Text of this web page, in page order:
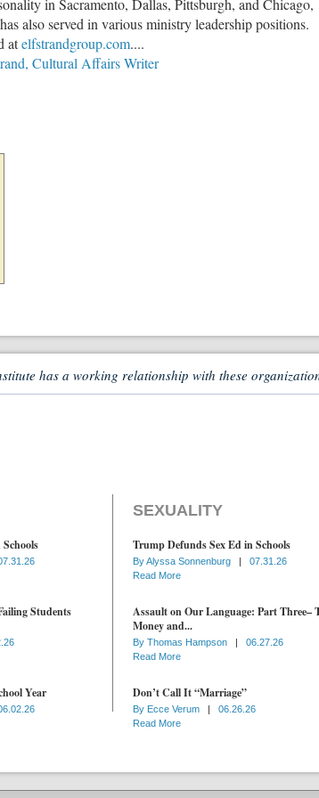
in Sacramento, Dallas, Pittsburgh, and Chicago,
also served in various ministry leadership positions.
atelfstrandgroup.com....
Cultural Affairs Writer
has a working relationship with these
Students
Year
SEXUALITY
Trump Defunds Sex Ed in Schools
ByAlyssa Sonnenburg |
07.31.26
Read More
Assault on Our Language: Part Three–
Money and...
By Thomas Hampson |
06.27.26
Read More
Don’t Call It “Marriage”
By Ecce Verum |
06.26.26
Read More